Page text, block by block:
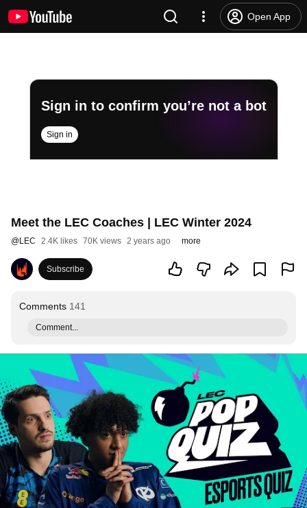
Open App
Sign in to confirm you’re not a bot
Sign in
Meet the LEC Coaches | LEC Winter 2024
@LEC 2.4K likes 70K views 2 years ago more
Subscribe
Comments 141
Comment...